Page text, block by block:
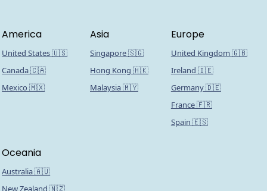
America
United States 🇺🇸
Canada 🇨🇦
Mexico 🇲🇽
Asia
Singapore 🇸🇬
Hong Kong 🇭🇰
Malaysia 🇲🇾
Europe
United Kingdom 🇬🇧
Ireland 🇮🇪
Germany 🇩🇪
France 🇫🇷
Spain 🇪🇸
Oceania
Australia 🇦🇺
New Zealand 🇳🇿